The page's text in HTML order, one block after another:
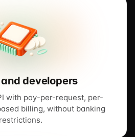
developers
with pay-per-request, per-
billing, without banking
restrictions.